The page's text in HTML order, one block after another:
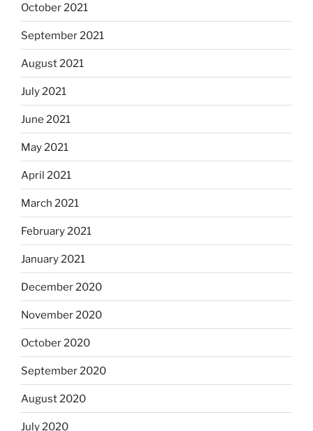
October 2021
September 2021
August 2021
July 2021
June 2021
May 2021
April 2021
March 2021
February 2021
January 2021
December 2020
November 2020
October 2020
September 2020
August 2020
July 2020